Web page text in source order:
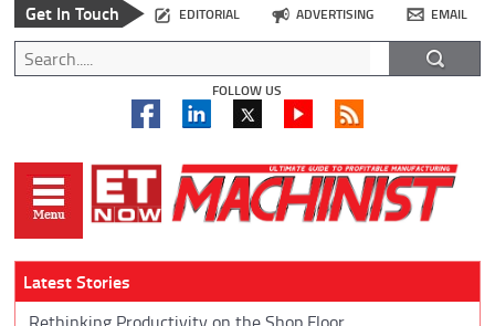
Get In Touch EDITORIAL ADVERTISING EMAIL
FOLLOW US
Latest Stories